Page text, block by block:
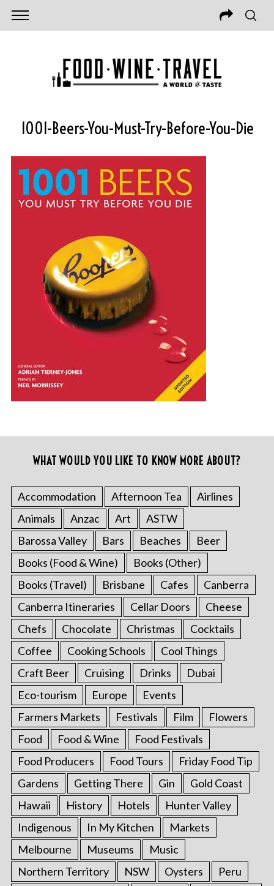
1001-Beers-You-Must-Try-Before-You-Die
WHAT WOULD YOU LIKE TO KNOW MORE ABOUT?
Accommodation Afternoon Tea
Airlines
Animals
Anzac Art
ASTW
Barossa Valley
Bars Beaches
Beer
Books (Food & Wine)
Books (Other)
Books (Travel)
Brisbane Cafes
Canberra
Canberra Itineraries
Cellar Doors
Cheese
Chefs
Chocolate Christmas
Cocktails
Coffee
Cooking Schools
Cool Things
Craft Beer
Cruising Drinks
Dubai
Eco-tourism
Europe
Events
Farmers Markets
Festivals Film
Flowers
Food
Food & Wine
Food Festivals
Food Producers
Food Tours
Friday Food Tip
Gardens
Getting There Gin
Gold Coast
Hawaii
History Hotels
Hunter Valley
Indigenous
In My Kitchen
Markets
Melbourne
Museums
Music
Northern Territory
NSW Oysters
Peru